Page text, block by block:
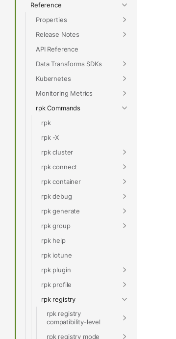
Reference
Properties
Release Notes
API Reference
Data Transforms SDKs
Kubernetes
Monitoring Metrics
rpk Commands
rpk
rpk -X
rpk cluster
rpk connect
rpk container
rpk debug
rpk generate
rpk group
rpk help
rpk iotune
rpk plugin
rpk profile
rpk registry
rpk registry
compatibility-level
rpk registry mode